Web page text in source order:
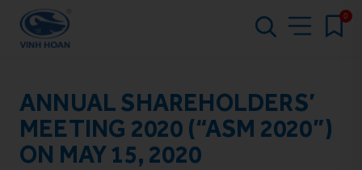
0
ANNUAL SHAREHOLDERS’
MEETING 2020 (“ASM 2020”)
ON MAY 15, 2020